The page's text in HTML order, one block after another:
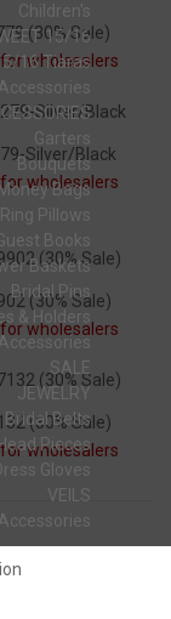
Children's
15/16
16 Tiaras
Garters
Bouquets
Money Bags
Ring Pillows
Books
Baskets
Bridal Pins
& Holders
SALE
JEWELRY
Bridal Belts
Head Pieces
Gloves
VEILS
(30% Sale)
wholesalers
Silver/Black
wholesalers
(30% Sale)
wholesalers
(30% Sale)
wholesalers